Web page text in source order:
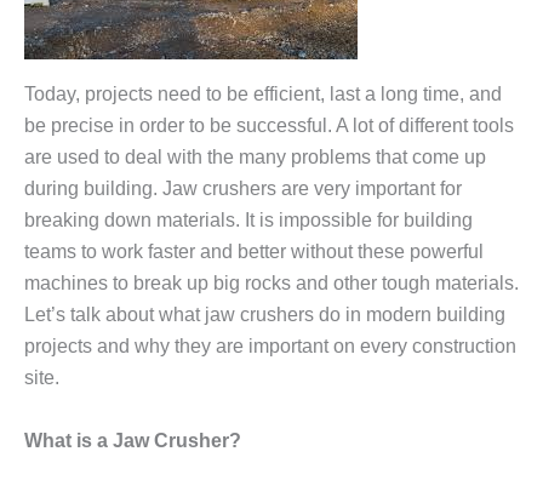
Today, projects need to be efficient, last a long time, and
be precise in order to be successful. A lot of different tools
are used to deal with the many problems that come up
during building. Jaw crushers are very important for
breaking down materials. It is impossible for building
teams to work faster and better without these powerful
machines to break up big rocks and other tough materials.
Let’s talk about what jaw crushers do in modern building
projects and why they are important on every construction
site.
What is a Jaw Crusher?